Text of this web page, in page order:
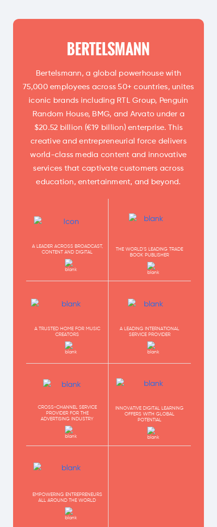
BERTELSMANN
Bertelsmann, a global powerhouse with
75,000 employees across 50+ countries, unites
iconic brands including RTL Group, Penguin
Random House, BMG, and Arvato under a
$20.52 billion (€19 billion) enterprise. This
creative and entrepreneurial force delivers
world-class media content and innovative
services that captivate customers across
education, entertainment, and beyond.
A LEADER ACROSS BROADCAST,
CONTENT AND DIGITAL
THE WORLD'S LEADING TRADE
BOOK PUBLISHER
A TRUSTED HOME FOR MUSIC
CREATORS
A LEADING INTERNATIONAL
SERVICE PROVIDER
CROSS-CHANNEL SERVICE
PROVIDER FOR THE
ADVERTISING INDUSTRY
INNOVATIVE DIGITAL LEARNING
OFFERS WITH GLOBAL
POTENTIAL
EMPOWERING ENTREPRENEURS
ALL AROUND THE WORLD